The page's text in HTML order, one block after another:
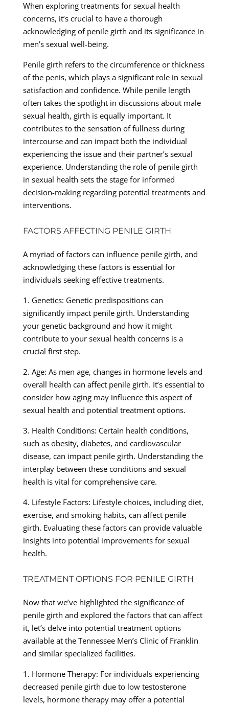
When exploring treatments for sexual health
concerns, it’s crucial to have a thorough
acknowledging of penile girth and its significance in
men’s sexual well-being.
Penile girth refers to the circumference or thickness
of the penis, which plays a significant role in sexual
satisfaction and confidence. While penile length
often takes the spotlight in discussions about male
sexual health, girth is equally important. It
contributes to the sensation of fullness during
intercourse and can impact both the individual
experiencing the issue and their partner’s sexual
experience. Understanding the role of penile girth
in sexual health sets the stage for informed
decision-making regarding potential treatments and
interventions.
FACTORS AFFECTING PENILE GIRTH
A myriad of factors can influence penile girth, and
acknowledging these factors is essential for
individuals seeking effective treatments.
1. Genetics: Genetic predispositions can
significantly impact penile girth. Understanding
your genetic background and how it might
contribute to your sexual health concerns is a
crucial first step.
2. Age: As men age, changes in hormone levels and
overall health can affect penile girth. It’s essential to
consider how aging may influence this aspect of
sexual health and potential treatment options.
3. Health Conditions: Certain health conditions,
such as obesity, diabetes, and cardiovascular
disease, can impact penile girth. Understanding the
interplay between these conditions and sexual
health is vital for comprehensive care.
4. Lifestyle Factors: Lifestyle choices, including diet,
exercise, and smoking habits, can affect penile
girth. Evaluating these factors can provide valuable
insights into potential improvements for sexual
health.
TREATMENT OPTIONS FOR PENILE GIRTH
Now that we’ve highlighted the significance of
penile girth and explored the factors that can affect
it, let’s delve into potential treatment options
available at the Tennessee Men’s Clinic of Franklin
and similar specialized facilities.
1. Hormone Therapy: For individuals experiencing
decreased penile girth due to low testosterone
levels, hormone therapy may offer a potential